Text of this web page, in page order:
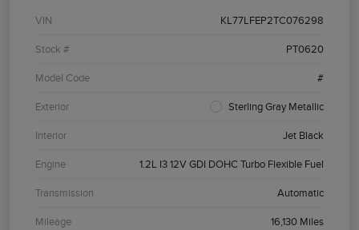
VIN KL77LFEP2TC076298
Stock # PT0620
Model Code #
Exterior Sterling Gray Metallic
Interior Jet Black
Engine 1.2L I3 12V GDI DOHC Turbo Flexible Fuel
Transmission Automatic
Mileage 16,130 Miles